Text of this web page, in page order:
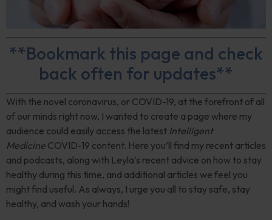
**Bookmark this page and check
back often for updates**
With the novel coronavirus, or COVID-19, at the forefront of all
of our minds right now, I wanted to create a page where my
audience could easily access the latest Intelligent
Medicine COVID-19 content. Here you’ll find my recent articles
and podcasts, along with Leyla’s recent advice on how to stay
healthy during this time, and additional articles we feel you
might find useful. As always, I urge you all to stay safe, stay
healthy, and wash your hands!